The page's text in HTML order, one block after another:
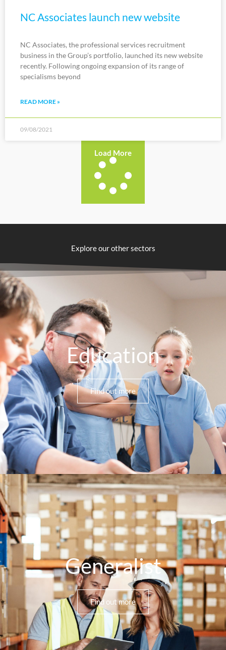
NC Associates launch new website
NC Associates, the professional services recruitment
business in the Group’s portfolio, launched its new website
recently. Following ongoing expansion of its range of
specialisms beyond
READ MORE »
09/08/2021
Load More
Explore our other sectors
Education
Find out more
Generalist
Find out more